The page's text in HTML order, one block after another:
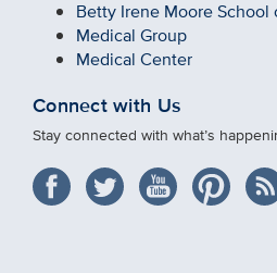
Betty Irene Moore School
Medical Group
Medical Center
Connect with Us
Stay connected with what’s